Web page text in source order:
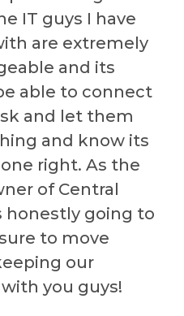
IT guys I have
are extremely
and its
able to connect
and let them
and know its
right. As the
of Central
honestly going to
to move
our
you guys!